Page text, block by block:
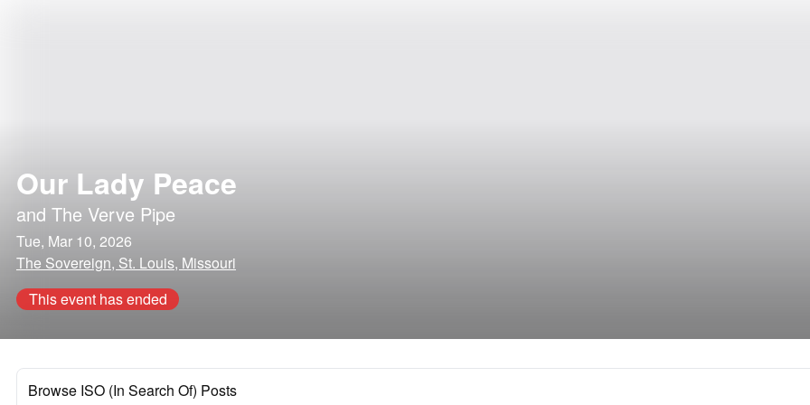
Our Lady Peace
and The Verve Pipe
Tue, Mar 10, 2026
The Sovereign, St. Louis, Missouri
This event has ended
Browse ISO (In Search Of) Posts